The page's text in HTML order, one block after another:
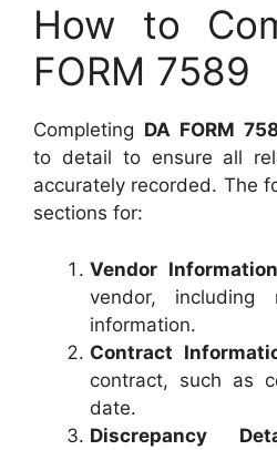
How to
FORM 7589
Completing DA FORM
to detail to ensure all
accurately recorded. The
sections for:
Vendor Information
vendor, including
information.
Contract
contract, such as
date.
Discrepancy